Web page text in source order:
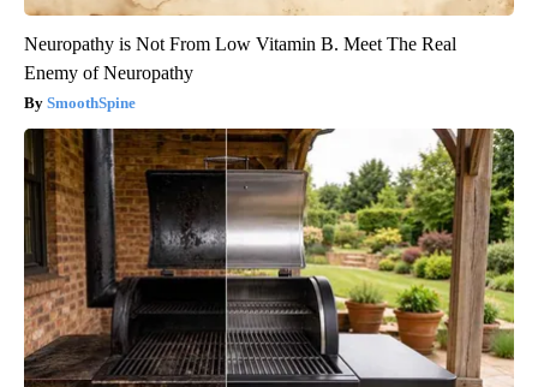
Neuropathy is Not From Low Vitamin B. Meet The Real
Enemy of Neuropathy
SmoothSpine